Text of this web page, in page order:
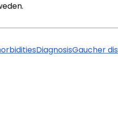
DiagnosisGaucher